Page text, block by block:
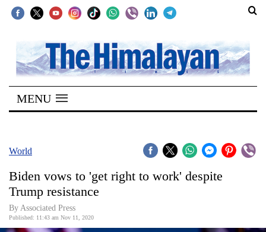
SECTIONS
Home
Kathmandu
Covid
Connect
World
MENU
World
Biden vows to 'get right to work' despite
Trump resistance
By Associated Press
Published: 11:43 am Nov 11, 2020